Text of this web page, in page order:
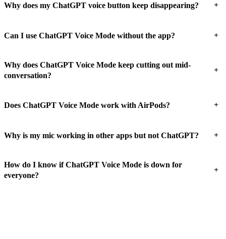
Why does my ChatGPT voice button keep disappearing? +
Can I use ChatGPT Voice Mode without the app? +
Why does ChatGPT Voice Mode keep cutting out mid-
conversation?
+
Does ChatGPT Voice Mode work with AirPods? +
Why is my mic working in other apps but not ChatGPT? +
How do I know if ChatGPT Voice Mode is down for
everyone?
+